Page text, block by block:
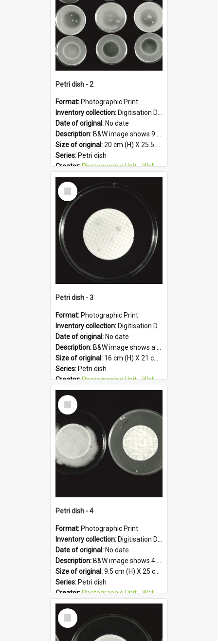
Petri dish - 2
Format: Photographic Print
Inventory collection: Digitisation Drive - General - Scanned folder 23
Date of original: No date
Description: B&W image shows 9 petri dishes holding growing cultures.
Size of original:20 cm (H) X 25.5 cm (W)
Series: Petri dish
Creator:Photographic Unit - Wallaceville Animal Research Centre
Colour:B&W
Language:English
Subject - Geographic:
Format:
Select
Item
Petri dish - 3
Format: Photographic Print
Inventory collection: Digitisation Drive - General - Scanned folder 23
Date of original: No date
Description: B&W image shows a petri dish holding growing culture.
Size of original: 16 cm (H) X 21 cm (W)
Series: Petri dish
Creator:Photographic Unit - Wallaceville Animal Research Centre
Colour:B&W
Language:
Subject - Geographic:
Upper Hutt
Format:
Select
Item
Petri dish - 4
Format: Photographic Print
Inventory collection: Digitisation Drive - General - Scanned folder 23
Date of original: No date
Description: B&W image shows 4 petri dishes holding growing cultures.
Size of original:9.5 cm (H) X 25 cm (W)
Series: Petri dish
Creator:Photographic Unit - Wallaceville Animal Research Centre
Colour:B&W
Language:
English
Subject - Geographic:
Upper Hutt
Format:
Select
Item